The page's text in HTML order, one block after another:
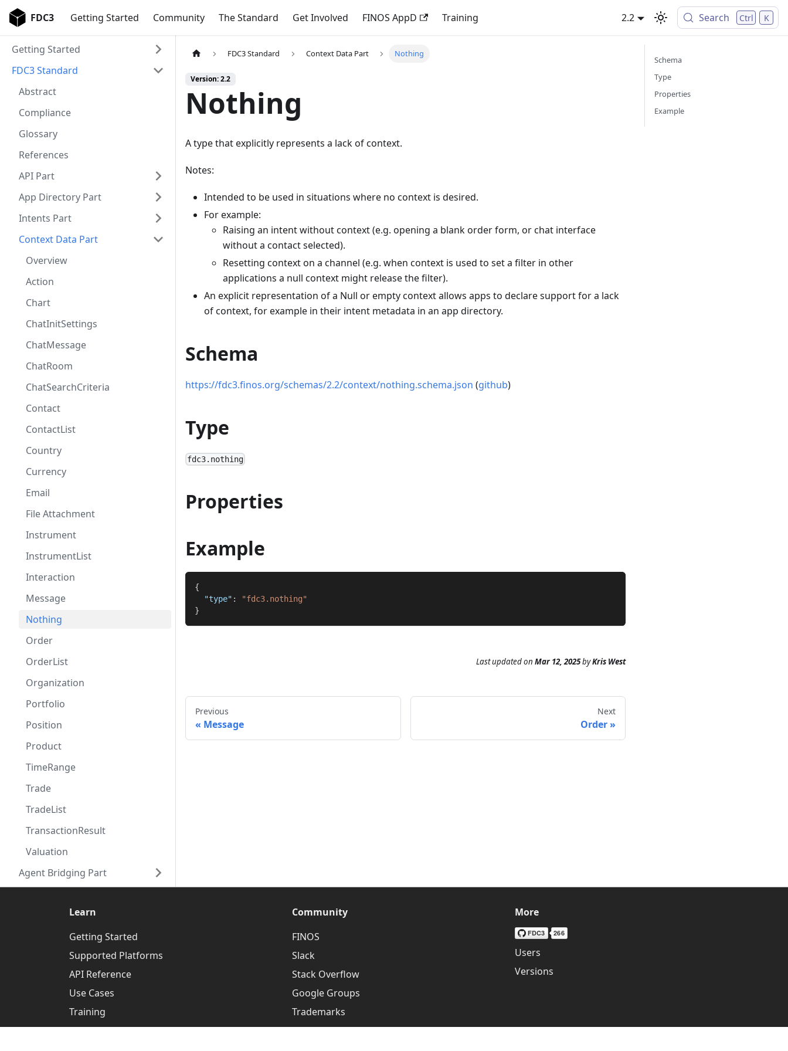
FDC3 Getting Started Community The Standard Get Involved FINOS AppD Training 2.2 Search Ctrl K
Getting Started
FDC3 Standard
Abstract
Compliance
Glossary
References
API Part
App Directory Part
Intents Part
Context Data Part
Overview
Action
Chart
ChatInitSettings
ChatMessage
ChatRoom
ChatSearchCriteria
Contact
ContactList
Country
Currency
Email
File Attachment
Instrument
InstrumentList
Interaction
Message
Nothing
Order
OrderList
Organization
Portfolio
Position
Product
TimeRange
Trade
TradeList
TransactionResult
Valuation
Agent Bridging Part
FDC3 Standard Context Data Part Nothing
Version: 2.2
Nothing
A type that explicitly represents a lack of context.
Notes:
Intended to be used in situations where no context is desired.
For example:
Raising an intent without context (e.g. opening a blank order form, or chat interface
without a contact selected).
Resetting context on a channel (e.g. when context is used to set a filter in other
applications a null context might release the filter).
An explicit representation of a Null or empty context allows apps to declare support for a lack
of context, for example in their intent metadata in an app directory.
Schema
https://fdc3.finos.org/schemas/2.2/context/nothing.schema.json (github)
Type
fdc3.nothing
Properties
Example
{
"type" :
"fdc3.nothing"
}
Last updatedon Mar 12, 2025byKris West
Previous
Message
Next
Order
Schema
Type
Properties
Example
Learn
Getting Started
Supported Platforms
API Reference
Use Cases
Training
Community
FINOS
Slack
Stack Overflow
Google Groups
Trademarks
More
Users
Versions